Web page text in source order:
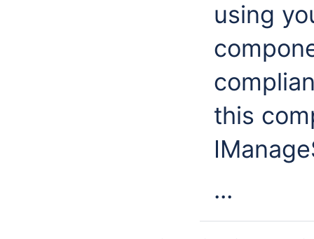
using
this
...